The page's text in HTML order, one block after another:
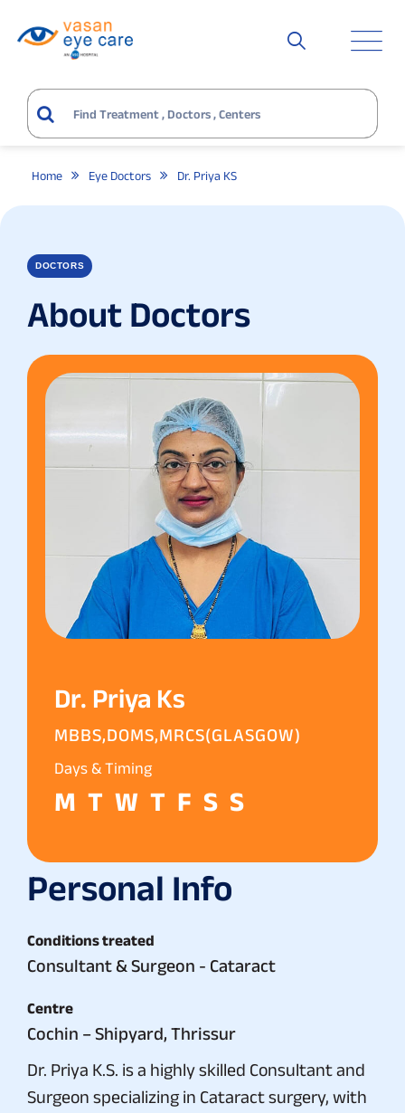
Home Eye Doctors Dr. Priya KS
DOCTORS
About Doctors
Dr. Priya Ks
MBBS,DOMS,MRCS(GLASGOW)
Days & Timing
M T W T F S S
Personal Info
Conditions treated
Consultant & Surgeon - Cataract
Centre
Cochin – Shipyard, Thrissur
Dr. Priya K.S. is a highly skilled Consultant and
Surgeon specializing in Cataract surgery, with